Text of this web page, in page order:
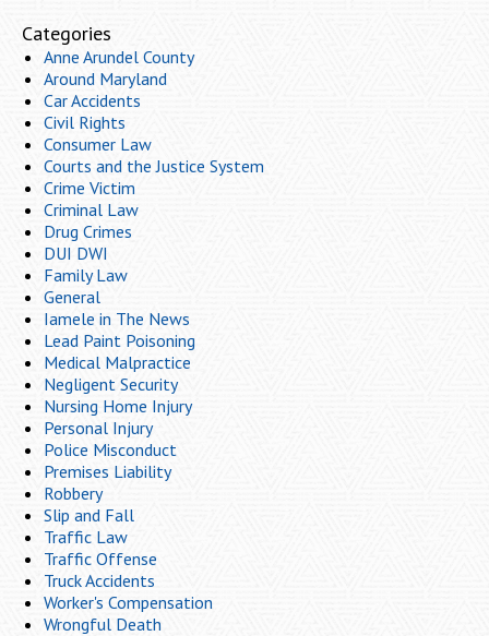
Categories
Anne Arundel County
Around Maryland
Car Accidents
Civil Rights
Consumer Law
Courts and the Justice System
Crime Victim
Criminal Law
Drug Crimes
DUI DWI
Family Law
General
Iamele in The News
Lead Paint Poisoning
Medical Malpractice
Negligent Security
Nursing Home Injury
Personal Injury
Police Misconduct
Premises Liability
Robbery
Slip and Fall
Traffic Law
Traffic Offense
Truck Accidents
Worker's Compensation
Wrongful Death